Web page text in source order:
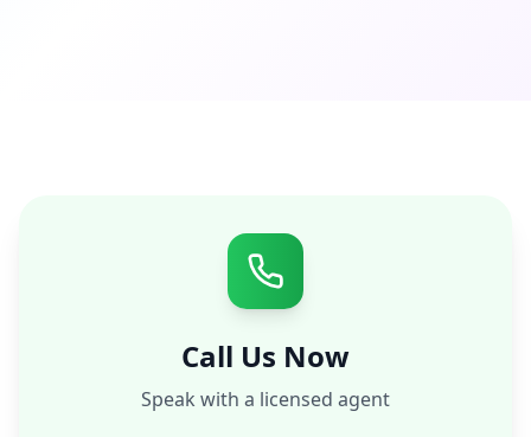
Call Us Now
Speak with a licensed agent